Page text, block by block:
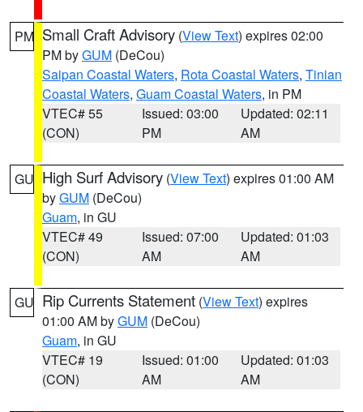
PM Small Craft Advisory (View Text) expires 02:00
PM byGUM (DeCou)
Saipan Coastal Waters, Rota Coastal Waters, Tinian
Coastal Waters, Guam Coastal Waters, in PM
VTEC# 55
(CON)
Issued: 03:00
PM
Updated: 02:11
AM
GU High Surf Advisory (View Text) expires 01:00 AM
byGUM (DeCou)
Guam, in GU
VTEC# 49
(CON)
Issued: 07:00
AM
Updated: 01:03
AM
GU Rip Currents Statement (View Text) expires
01:00 AM byGUM (DeCou)
Guam, in GU
VTEC# 19
(CON)
Issued: 01:00
AM
Updated: 01:03
AM